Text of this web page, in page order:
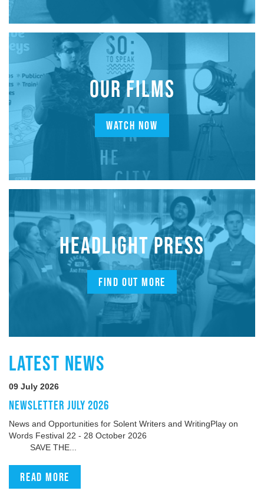
OUR FILMS
WATCH NOW
HEADLIGHT PRESS
FIND OUT MORE
LATEST NEWS
09 July 2026
NEWSLETTER JULY 2026
News and Opportunities for Solent Writers and WritingPlay on
Words Festival 22 - 28 October 2026
SAVE THE...
Read more